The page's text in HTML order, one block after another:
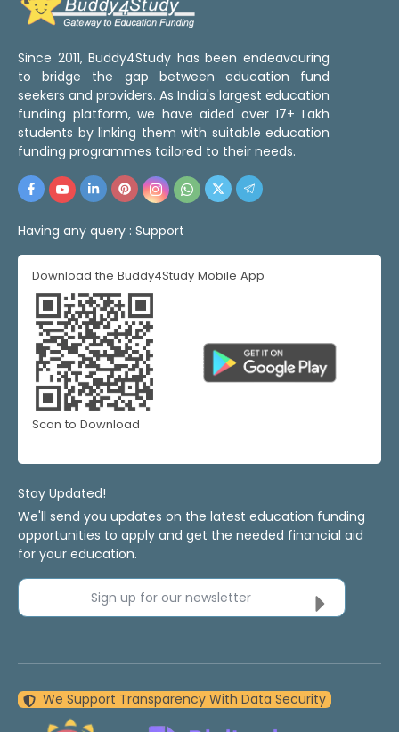
Since 2011, Buddy4Study has been endeavouring
to bridge the gap between education fund
seekers and providers. As India's largest education
funding platform, we have aided over 17+ Lakh
students by linking them with suitable education
funding programmes tailored to their needs.
Having any query : Support
Download the Buddy4Study Mobile App
Scan to Download
Stay Updated!
We'll send you updates on the latest education funding
opportunities to apply and get the needed financial aid
for your education.
Sign up for our newsletter
We Support Transparency With Data Security